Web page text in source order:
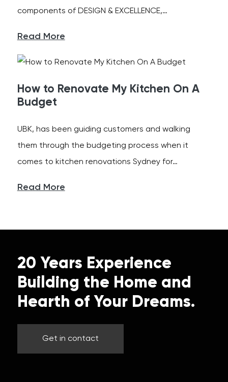
components of DESIGN & EXCELLENCE,…
Read More
How to Renovate My Kitchen On A
Budget
UBK, has been guiding customers and walking
them through the budgeting process when it
comes to kitchen renovations Sydney for…
Read More
20 Years Experience
Building the Home and
Hearth of Your Dreams.
Get in contact